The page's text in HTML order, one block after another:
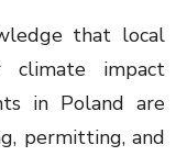
that local
climate impact
in Poland are
permitting, and